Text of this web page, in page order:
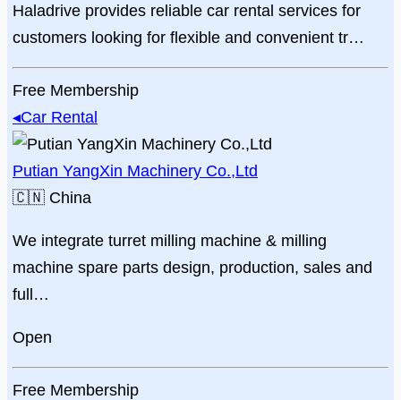
Haladrive provides reliable car rental services for
customers looking for flexible and convenient tr…
Free Membership
◂Car Rental
Putian YangXin Machinery Co.,Ltd
🇨🇳 China
We integrate turret milling machine & milling
machine spare parts design, production, sales and
full…
Open
Free Membership